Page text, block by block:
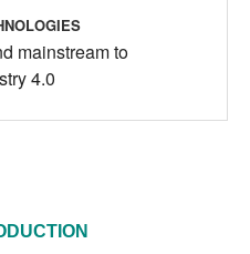
mainstream to
4.0